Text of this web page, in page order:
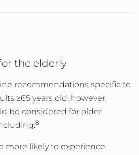
the elderly
recommendations specific to
≥65 years old; however,
be considered for older
8
more likely to experience